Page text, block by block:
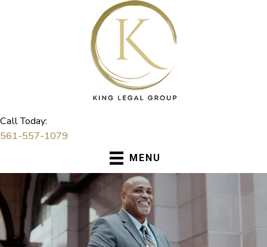
Call Today:
561-557-1079
MENU